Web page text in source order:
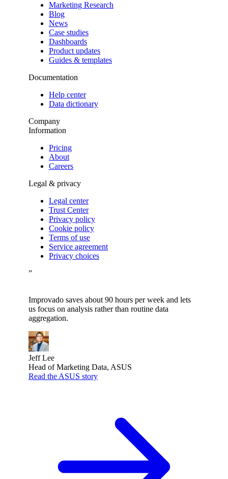
Marketing Research
Blog
News
Case studies
Dashboards
Product updates
Guides & templates
Documentation
Help center
Data dictionary
Company
Information
Pricing
About
Careers
Legal & privacy
Legal center
Trust Center
Privacy policy
Cookie policy
Terms of use
Service agreement
Privacy choices
”
Improvado saves about 90 hours per week and lets
us focus on analysis rather than routine data
aggregation.
Jeff Lee
Head of Marketing Data, ASUS
Read the ASUS story